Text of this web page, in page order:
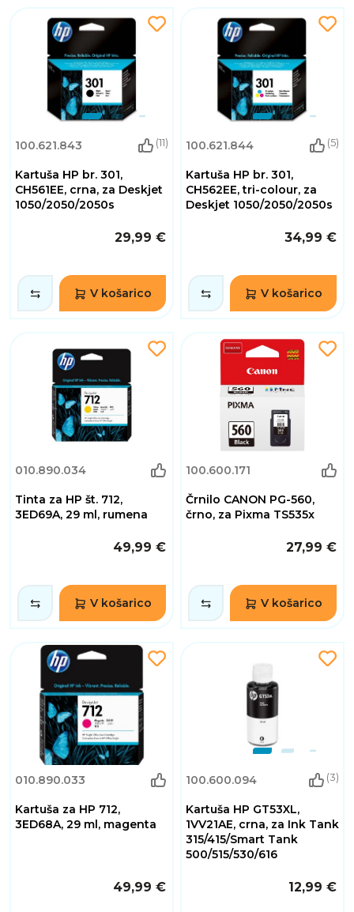
100.621.843 (11)
Kartuša HP br. 301,
CH561EE, crna, za Deskjet
1050/2050/2050s
29,99 €
V košarico
100.621.844 (5)
Kartuša HP br. 301,
CH562EE, tri-colour, za
Deskjet 1050/2050/2050s
34,99 €
V košarico
010.890.034
Tinta za HP št. 712,
3ED69A, 29 ml, rumena
49,99 €
V košarico
100.600.171
Črnilo CANON PG-560,
črno, za Pixma TS535x
27,99 €
V košarico
010.890.033
Kartuša za HP 712,
3ED68A, 29 ml, magenta
49,99 €
100.600.094 (3)
Kartuša HP GT53XL,
1VV21AE, crna, za Ink Tank
315/415/Smart Tank
500/515/530/616
12,99 €